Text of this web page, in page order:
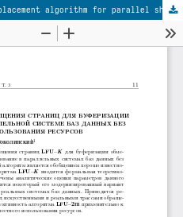
Effective buffer management replacement algorithm for parallel shared-nothing database systems